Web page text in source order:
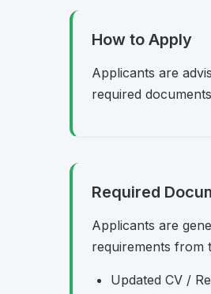
How to Apply
Applicants are
required
Required
Applicants are
requirements from
Updated CV /